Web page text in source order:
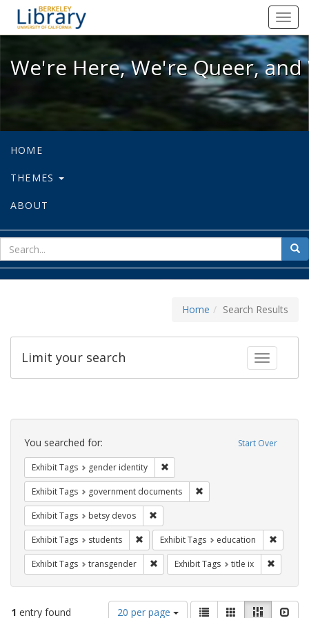
We're Here, We're Queer, and
We're Here, We're Queer,
HOME
THEMES
ABOUT
for
Home Search Results
Toggle
Limit your search
Search
Constraints Start Over
You searched for:
Exhibit Tags gender identity
Exhibit Tags government documents
Exhibit Tags betsy devos
Exhibit Tags students Remove constraint Exhibit Tags: students
Exhibit Tags education
Exhibit Tags transgender Remove constraint Exhibit Tags:
Exhibit Tags title ix
1 entry found
Number
20 per page
ViewList GalleryMasonry